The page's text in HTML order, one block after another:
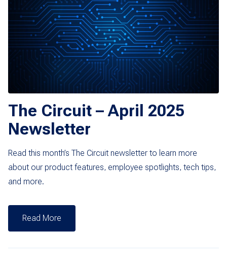
The Circuit – April 2025
Newsletter
Read this month’s The Circuit newsletter to learn more
about our product features, employee spotlights, tech tips,
and more.
Read More